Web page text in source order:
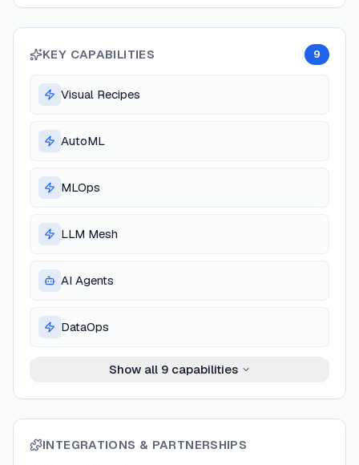
KEY CAPABILITIES 9
Visual Recipes
AutoML
MLOps
LLM Mesh
AI Agents
DataOps
Show all 9capabilities
INTEGRATIONS & PARTNERSHIPS